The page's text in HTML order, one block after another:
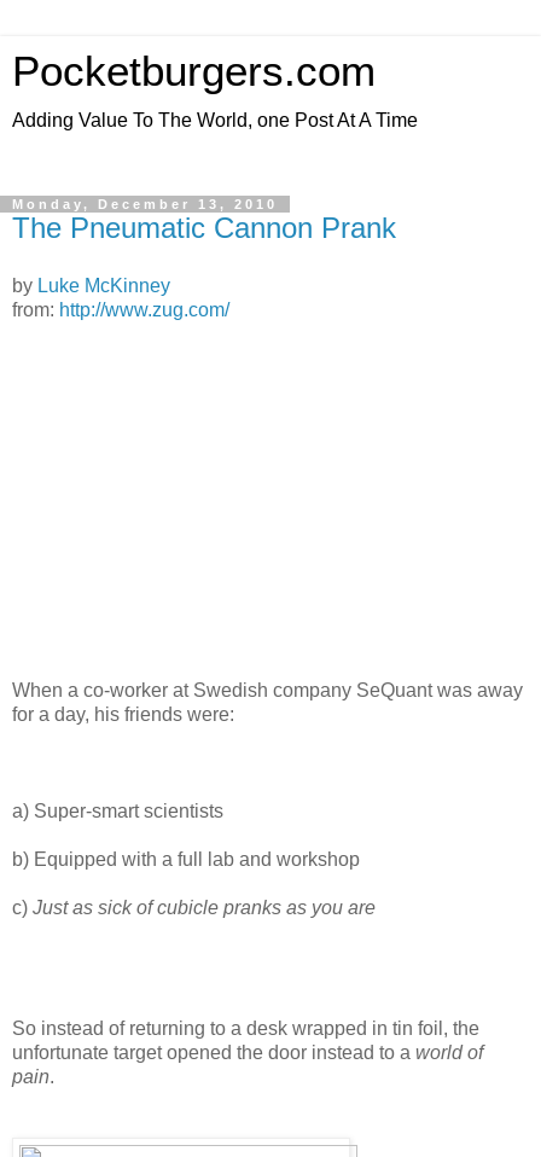
Pocketburgers.com
Adding Value To The World, one Post At A Time
Monday, December 13, 2010
The Pneumatic Cannon Prank
by Luke McKinney
from: http://www.zug.com/
When a co-worker at Swedish company SeQuant was away
for a day, his friends were:
a) Super-smart scientists
b) Equipped with a full lab and workshop
c) Just as sick of cubicle pranks as you are
So instead of returning to a desk wrapped in tin foil, the
unfortunate target opened the door instead to a world of
pain.